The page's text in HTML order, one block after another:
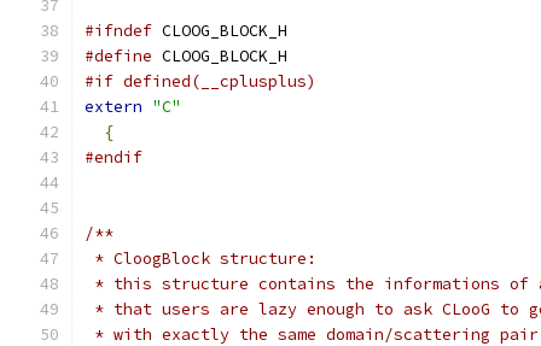
#ifndef CLOOG_BLOCK_H
#define CLOOG_BLOCK_H
#if defined(__cplusplus)
extern "C"
{
#endif
/**
* CloogBlock structure:
* this structure contains the informations of
* that users are lazy enough to ask CLooG to
* with exactly the same domain/scattering